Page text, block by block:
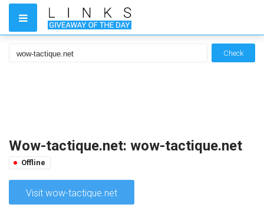
Check
Wow-tactique.net: wow-tactique.net
Offline
Visit wow-tactique.net